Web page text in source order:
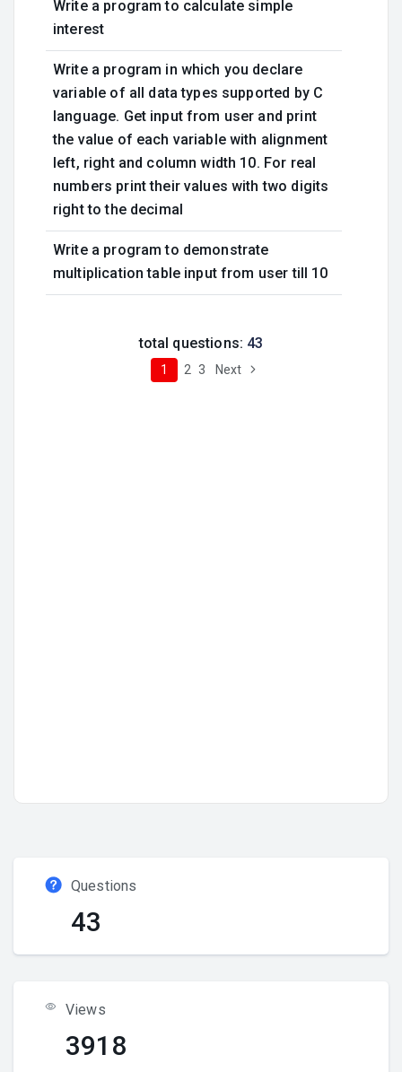
Write a program to calculate simple
interest
Write a program in which you declare
variable of all data types supported by C
language. Get input from user and print
the value of each variable with alignment
left, right and column width 10. For real
numbers print their values with two digits
right to the decimal
Write a program to demonstrate
multiplication table input from user till 10
total questions: 43
1 2 3 Next
Questions
43
Views
3918